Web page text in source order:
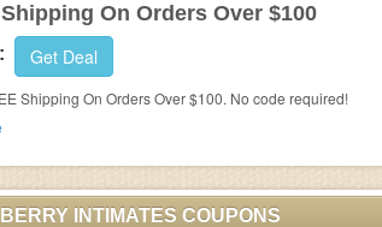
On Orders Over $100
Get Deal
Shipping On Orders Over $100. No code required!
INTIMATES COUPONS